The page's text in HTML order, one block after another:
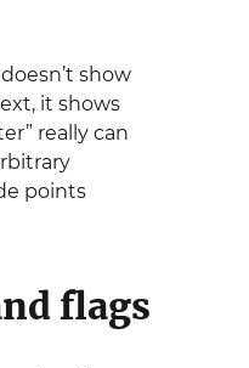
show
it shows
really can
points
flags